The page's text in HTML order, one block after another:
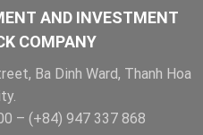
AND INVESTMENT
COMPANY
Ba Dinh Ward, Thanh Hoa
– (+84) 947 337 868